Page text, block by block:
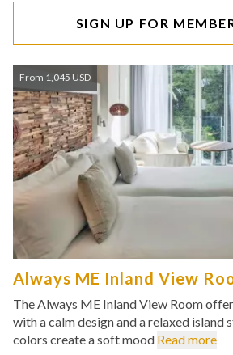
SIGN UP FOR
From 1,045 USD
Always ME Inland View
The Always ME Inland View Room
with a calm design and a relaxed island
colors create a soft mood Read more